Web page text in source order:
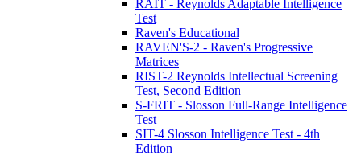
RAIT - Reynolds Adaptable Intelligence
Test
Raven's Educational
RAVEN'S-2 - Raven's Progressive
Matrices
RIST-2 Reynolds Intellectual Screening
Test, Second Edition
S-FRIT - Slosson Full-Range Intelligence
Test
SIT-4 Slosson Intelligence Test - 4th
Edition